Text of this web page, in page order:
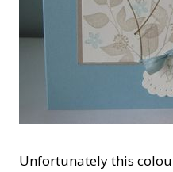
Unfortunately this